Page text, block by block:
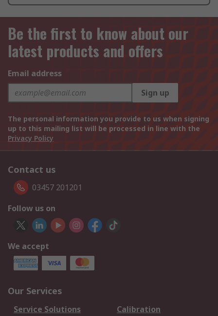
Be the first to know about our
latest products and offers
Email address
Sign up
The personal information you provide to us when signing
up to this mailing list will be processed in line with the
Privacy Policy
Contact us
03457 201201
Follow us on
We accept
Our Services
Service Solutions
Calibration